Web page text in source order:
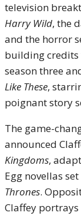
television
Harry Wild, the
and the horror
building credits
season three
Like These,
poignant story
The game-
announced
Kingdoms,
Egg novellas
Thrones.
Claffey